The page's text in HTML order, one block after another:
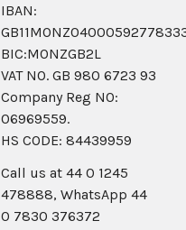
IBAN:
BIC:MONZGB2L
VAT NO. GB 980 6723 93
Company Reg N0:
06969559.
HS CODE: 84439959
Call us at 44 0 1245
478888, WhatsApp 44
0 7830 376372